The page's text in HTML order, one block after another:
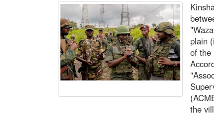
plain
of the
the